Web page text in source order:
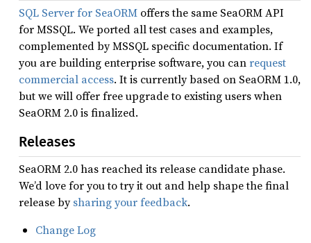
SQL Server for SeaORM offers the same SeaORM API
for MSSQL. We ported all test cases and examples,
complemented by MSSQL specific documentation. If
you are building enterprise software, you canrequest
commercial access. It is currently based on SeaORM 1.0,
but we will offer free upgrade to existing users when
SeaORM 2.0 is finalized.
Releases
SeaORM 2.0 has reached its release candidate phase.
We’d love for you to try it out and help shape the final
release bysharing your feedback.
Change Log